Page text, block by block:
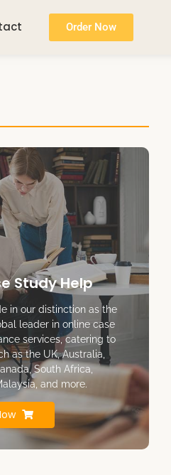
Order Now
Study Help
in our distinction as the
leader in online case
services, catering to
as the UK, Australia,
South Africa,
and more.